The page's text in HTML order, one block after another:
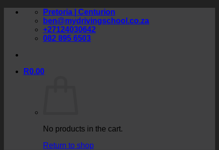
Skip
Pretoria | Centurion
ben@mydrivingschool.co.za
+27124030642
082 895 6503
R0.00
No products in the cart.
Return to shop